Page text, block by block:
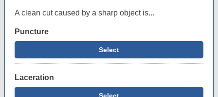
A clean cut caused by a sharp object is...
Puncture
Select
Laceration